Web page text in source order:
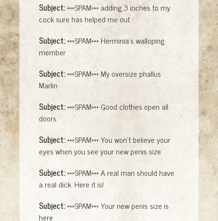
Subject:***SPAM*** adding 3 inches to my
cock sure has helped me out
Subject:***SPAM*** Herminia's walloping
member
Subject:***SPAM*** My oversize phallus
Marlin
Subject:***SPAM*** Good clothes open all
doors.
Subject:***SPAM*** You won't believe your
eyes when you see your new penis size
Subject:***SPAM*** A real man should have
a real dick. Here it is!
Subject:***SPAM*** Your new penis size is
here